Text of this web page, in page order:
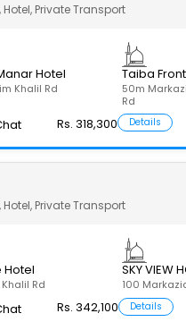
Hotel
Khalil Rd
Taiba
50m
Rd
Hotel, Private Transport
Rs. 318,300 Details
Hotel
Rd
SKY VIEW
100
Hotel, Private Transport
Rs. 342,100 Details